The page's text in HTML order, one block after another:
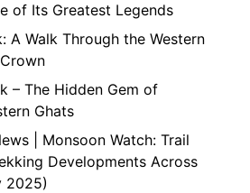
of Its Greatest Legends
A Walk Through the Western
– The Hidden Gem of
Ghats
| Monsoon Watch: Trail
Developments Across
2025)